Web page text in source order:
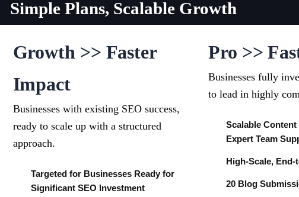
Simple Plans, Scalable Growth
Growth >> Faster
Impact
Businesses with existing SEO success,
ready to scale up with a structured
approach.
Targeted for Businesses Ready for
Significant SEO Investment
Pro >>
Businesses fully
to lead in highly
Scalable
Expert Team
High-Scale,
20 Blog